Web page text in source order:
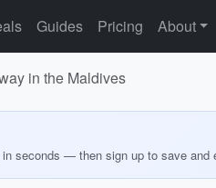
Guides Pricing About
in the Maldives
seconds — then sign up to save and